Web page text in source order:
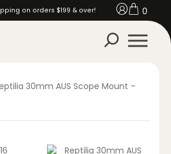
on orders $199 & over! 0
30mm AUS Scope Mount –